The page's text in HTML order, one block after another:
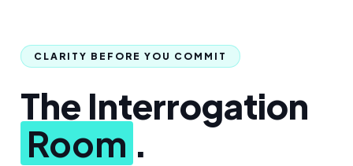
CLARITY BEFORE YOU COMMIT
The Interrogation
Room .